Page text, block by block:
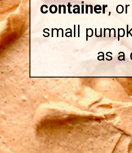
container,
small
as a